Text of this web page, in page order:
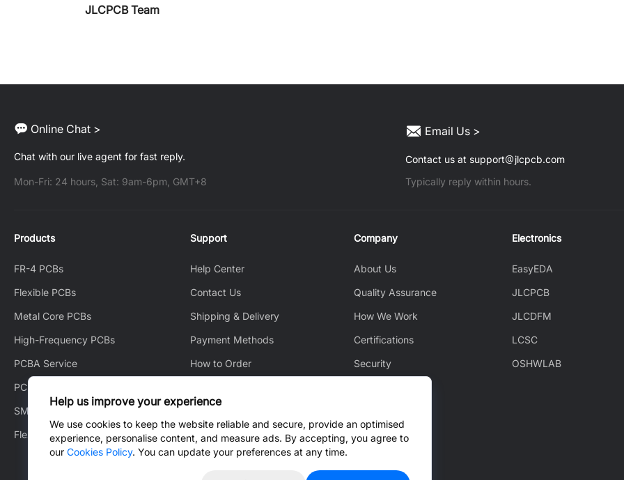
JLCPCB Team
Online Chat >
Chat with our live agent for fast reply.
Mon-Fri: 24 hours, Sat: 9am-6pm, GMT+8
Email Us >
Contact us at support
jlcpcb.com
Typically reply within hours.
Products
FR-4 PCBs
Flexible PCBs
Metal Core PCBs
High-Frequency PCBs
PCBA Service
PCB Layout
SMT Stencil
Flex Heater
Support
Help Center
Contact Us
Shipping & Delivery
Payment Methods
How to Order
Blog
Company
About Us
Quality Assurance
How We Work
Certifications
Security
News
Electronics
EasyEDA
JLCPCB
JLCDFM
LCSC
OSHWLAB
Help us improve your experience
We use cookies to keep the website reliable and secure, provide an optimised
experience, personalise content, and measure ads. By accepting, you agree to
our Cookies Policy. You can update your preferences at any time.